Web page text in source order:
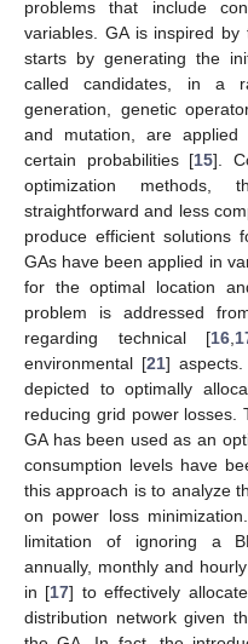
problems that include
variables. GA is inspired
starts by generating the
called candidates, in a
generation, genetic
and mutation, are
certain probabilities [15].
optimization
straightforward and less
produce efficient solutions
GAs have been applied in
for the optimal location
problem is addressed
regarding technical [16
environmental [21]
depicted to optimally
reducing grid power losses.
GA has been used as an
consumption levels have
this approach is to analyze
on power loss
limitation of ignoring a
annually, monthly and
in [17] to effectively
distribution network given